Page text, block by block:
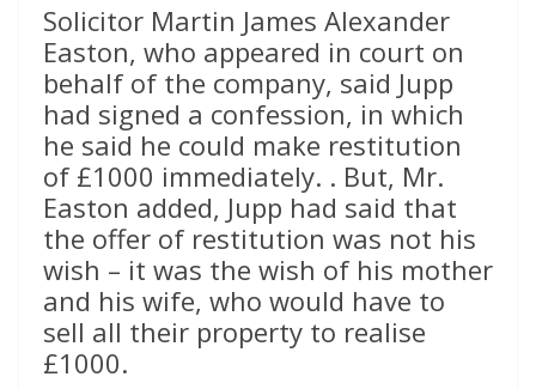
Solicitor Martin James Alexander
Easton, who appeared in court on
behalf of the company, said Jupp
had signed a confession, in which
he said he could make restitution
of £1000 immediately. . But, Mr.
Easton added, Jupp had said that
the offer of restitution was not his
wish – it was the wish of his mother
and his wife, who would have to
sell all their property to realise
£1000.